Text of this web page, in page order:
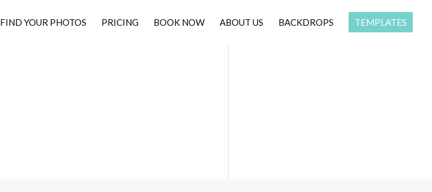
FIND YOUR PHOTOS PRICING BOOK NOW ABOUT US BACKDROPS TEMPLATES